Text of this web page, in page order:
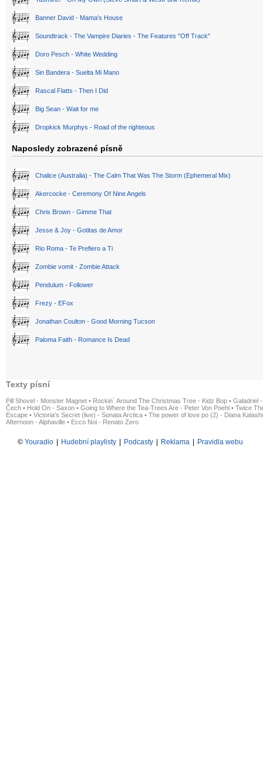
Banner David - Mama's House
Soundtrack - The Vampire Diaries - The Features "Off Track"
Doro Pesch - White Wedding
Sin Bandera - Suelta Mi Mano
Rascal Flatts - Then I Did
Big Sean - Wait for me
Dropkick Murphys - Road of the righteous
Naposledy zobrazené písně
Chalice (Australia) - The Calm That Was The Storm (Ephemeral Mix)
Akercocke - Ceremony Of Nine Angels
Chris Brown - Gimme That
Jesse & Joy - Gotitas de Amor
Rio Roma - Te Prefiero a Ti
Zombie vomit - Zombie Attack
Pendulum - Follower
Frezy - EFox
Jonathan Coulton - Good Morning Tucson
Paloma Faith - Romance Is Dead
Texty písní
Pill Shovel - Monster Magnet • Rockin´ Around The Christmas Tree - Kidz Bop • Galadriel
Čech • Hold On - Saxon • Going to Where the Tea-Trees Are - Peter Von Poehl • Twice
Escape • Victoria's Secret (live) - Sonata Arctica • The power of love po (2) - Diana
Afternoon - Alphaville • Ecco Noi - Renato Zero
© Youradio Hudební playlisty Podcasty Reklama Pravidla webu